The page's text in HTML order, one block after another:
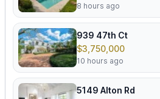
8 hours ago
939 47th Ct
$3,750,000
10 hours ago
5149 Alton Rd